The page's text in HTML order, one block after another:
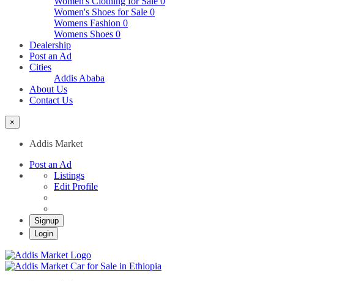
Women's Shoes for Sale 0
Womens Fashion 0
Womens Shoes 0
Dealership
Post an Ad
Cities
Addis Ababa
About Us
Contact Us
×
Addis Market
Post an Ad
Listings
Edit Profile
Signup
Login